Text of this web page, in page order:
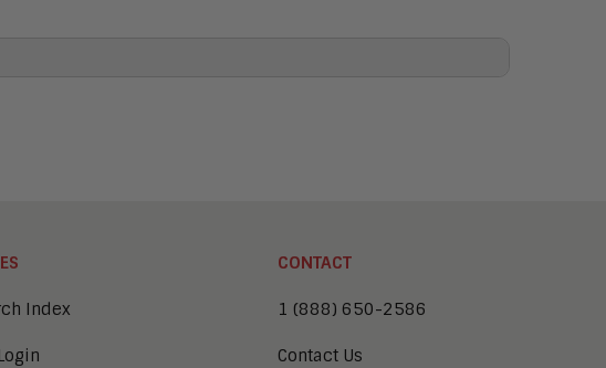
Index
CONTACT
1 (888) 650-2586
Contact Us